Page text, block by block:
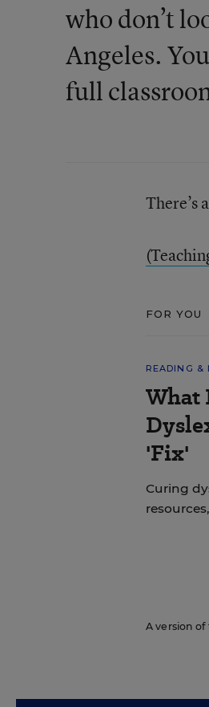
who don’t
Angeles.
full
There’s
FOR YOU
READING &
What
'Fix'
Curing
A version